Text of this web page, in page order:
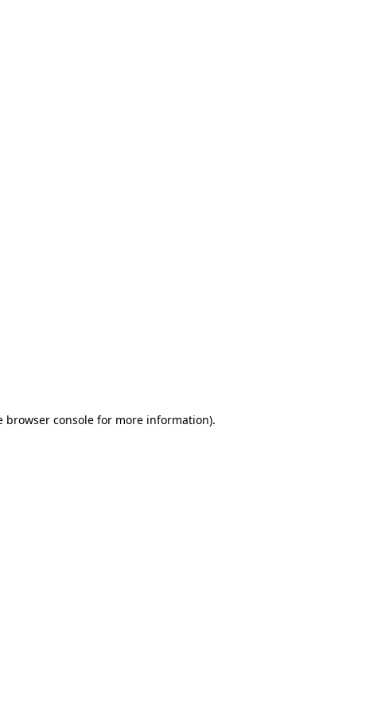
browser consolefor more information).